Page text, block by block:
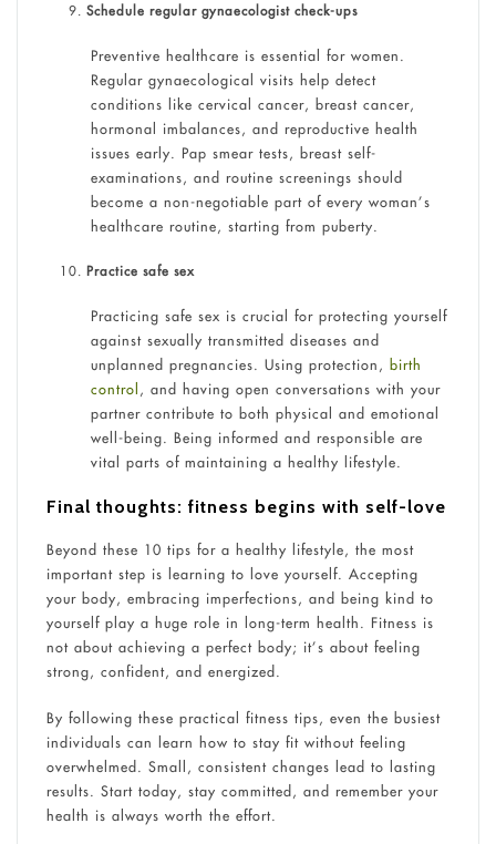
Schedule regular gynaecologist check-ups
Preventive healthcare is essential for women.
Regular gynaecological visits help detect
conditions like cervical cancer, breast cancer,
hormonal imbalances, and reproductive health
issues early. Pap smear tests, breast self-
examinations, and routine screenings should
become a non-negotiable part of every woman’s
healthcare routine, starting from puberty.
Practice safe sex
Practicing safe sex is crucial for protecting yourself
against sexually transmitted diseases and
unplanned pregnancies. Using protection, birth
control , and having open conversations with your
partner contribute to both physical and emotional
well-being. Being informed and responsible are
vital parts of maintaining a healthy lifestyle.
Final thoughts: fitness begins with self-love
Beyond these 10 tips for a healthy lifestyle, the most
important step is learning to love yourself. Accepting
your body, embracing imperfections, and being kind to
yourself play a huge role in long-term health. Fitness is
not about achieving a perfect body; it’s about feeling
strong, confident, and energized.
By following these practical fitness tips, even the busiest
individuals can learn how to stay fit without feeling
overwhelmed. Small, consistent changes lead to lasting
results. Start today, stay committed, and remember your
health is always worth the effort.